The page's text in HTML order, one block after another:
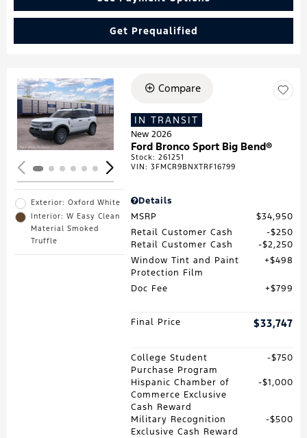
Get Prequalified
Loading...
Exterior: Oxford White
Interior: W Easy Clean
Material Smoked
Truffle
Compare
IN TRANSIT
New 2026
Ford Bronco Sport Big Bend®
Stock:261251
VIN:3FMCR9BNXTRF16799
Details
MSRP
$34,950
Retail Customer Cash
$250
Retail Customer Cash
$2,250
Window Tint and Paint
Protection Film
$498
Doc Fee $799
Final Price $33,747
College Student
Purchase Program
$750
Hispanic Chamber of
Commerce Exclusive
Cash Reward
$1,000
Military Recognition
Exclusive Cash Reward
$500